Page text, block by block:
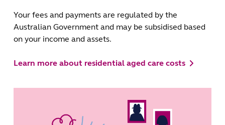
Your fees and payments are regulated by the
Australian Government and may be subsidised based
on your income and assets.
Learn more about residential aged care costs